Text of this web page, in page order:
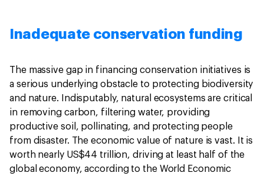
Inadequate conservation funding
The massive gap in financing conservation initiatives is
a serious underlying obstacle to protecting biodiversity
and nature. Indisputably, natural ecosystems are critical
in removing carbon, filtering water, providing
productive soil, pollinating, and protecting people
from disaster. The economic value of nature is vast. It is
worth nearly US$44 trillion, driving at least half of the
global economy, according to the World Economic